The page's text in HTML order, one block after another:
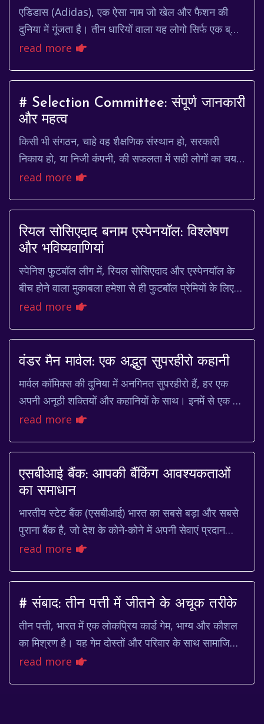
एडिडास (Adidas), एक ऐसा नाम जो खेल और फैशन की
दुनिया में गूंजता है। तीन धारियों वाला यह लोगो सिर्फ एक ब्रांड
नहीं, बल्कि एक पहचान है। यह पहचान है उन ल...
read more
# Selection Committee: संपूर्ण जानकारी
और महत्व
किसी भी संगठन, चाहे वह शैक्षणिक संस्थान हो, सरकारी
निकाय हो, या निजी कंपनी, की सफलता में सही लोगों का चयन
महत्वपूर्ण भूमिका निभाता है। यह चयन प्रक्रिय...
read more
रियल सोसिएदाद बनाम एस्पेनयॉल: विश्लेषण
और भविष्यवाणियां
स्पेनिश फुटबॉल लीग में, रियल सोसिएदाद और एस्पेनयॉल के
बीच होने वाला मुकाबला हमेशा से ही फुटबॉल प्रेमियों के लिए
एक खास आकर्षण रहा है। दोनों टीमें अपने...
read more
वंडर मैन मार्वल: एक अद्भुत सुपरहीरो कहानी
मार्वल कॉमिक्स की दुनिया में अनगिनत सुपरहीरो हैं, हर एक
अपनी अनूठी शक्तियों और कहानियों के साथ। इनमें से एक है
वंडर मैन, जो अपनी अविश्वसनीय ताकत और भा...
read more
एसबीआई बैंक: आपकी बैंकिंग आवश्यकताओं
का समाधान
भारतीय स्टेट बैंक (एसबीआई) भारत का सबसे बड़ा और सबसे
पुराना बैंक है, जो देश के कोने-कोने में अपनी सेवाएं प्रदान
करता है। एक ग्राहक के तौर पर, मैंने एस...
read more
# संबाद: तीन पत्ती में जीतने के अचूक तरीके
तीन पत्ती, भारत में एक लोकप्रिय कार्ड गेम, भाग्य और कौशल
का मिश्रण है। यह गेम दोस्तों और परिवार के साथ सामाजिक
समारोहों में खेला जाता है, और अब ऑनलाइन...
read more